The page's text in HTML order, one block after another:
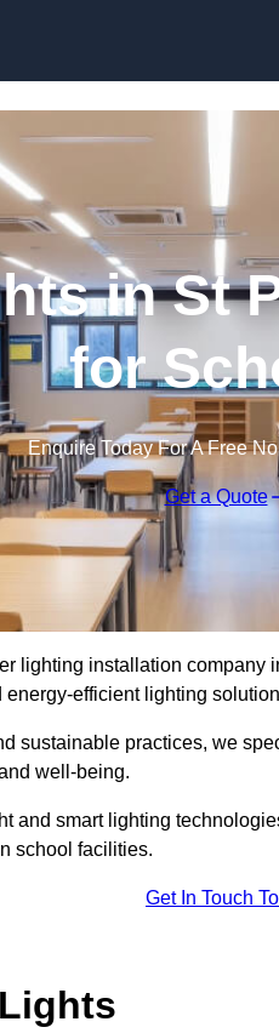
in St
for
Enquire Today For A Free
Get a Quote
lighting installation company
efficient lighting
sustainable practices, we
well-being.
and smart lighting
school facilities.
Get In Touch